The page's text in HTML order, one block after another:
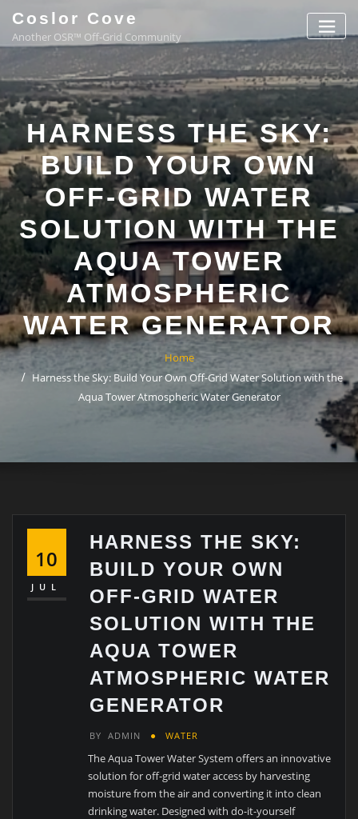
Coslor Cove
Another OSR™ Off-Grid Community
HARNESS THE SKY:
BUILD YOUR OWN
OFF-GRID WATER
SOLUTION WITH THE
AQUA TOWER
ATMOSPHERIC
WATER GENERATOR
Home
Harness the Sky: Build Your Own Off-Grid Water Solution with the
Aqua Tower Atmospheric Water Generator
10
JUL
HARNESS THE SKY:
BUILD YOUR OWN
OFF-GRID WATER
SOLUTION WITH THE
AQUA TOWER
ATMOSPHERIC WATER
GENERATOR
BY ADMIN WATER
The Aqua Tower Water System offers an innovative
solution for off-grid water access by harvesting
moisture from the air and converting it into clean
drinking water. Designed with do-it-yourself